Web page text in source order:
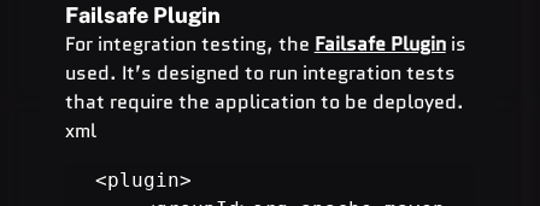
Failsafe Plugin
For integration testing, the Failsafe Plugin is
used. It’s designed to run integration tests
that require the application to be deployed.
xml
<plugin>